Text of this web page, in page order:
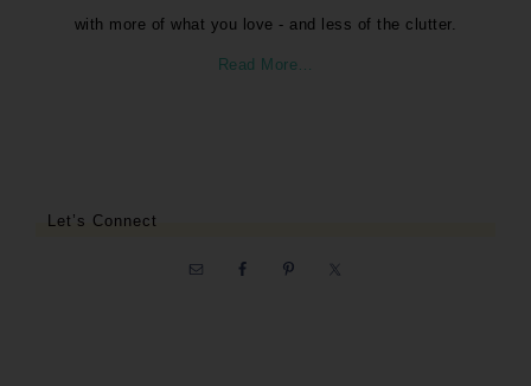
with more of what you love - and less of the clutter.
Read More…
Let’s Connect